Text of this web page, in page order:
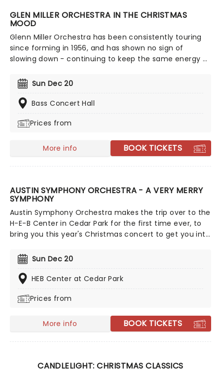
GLEN MILLER ORCHESTRA IN THE CHRISTMAS
MOOD
Glenn Miller Orchestra has been consistently touring
since forming in 1956, and has shown no sign of
slowing down - continuing to keep the same energy as
sound and arrangement make them highly sought
after, even more so now that they're bringing a night
of festive nostalgia and swing.
Sun Dec 20
Bass Concert Hall
Prices from
More info BOOK TICKETS
AUSTIN SYMPHONY ORCHESTRA - A VERY MERRY
SYMPHONY
Austin Symphony Orchestra makes the trip over to the
H-E-B Center in Cedar Park for the first time ever, to
bring you this year's Christmas concert to get you into
showering ATX with holiday cheer as it does every
year, only this year it's bigger, better and truly fitting
for the Lone Star State!
Sun Dec 20
HEB Center at Cedar Park
Prices from
More info BOOK TICKETS
CANDLELIGHT: CHRISTMAS CLASSICS